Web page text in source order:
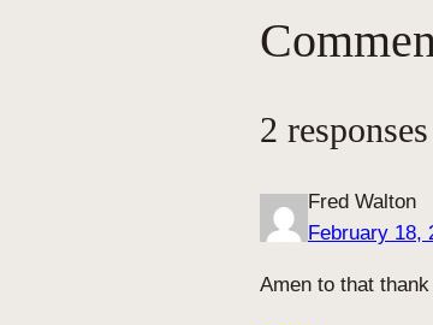
2
Fred Walton
February 18,
Amen to that